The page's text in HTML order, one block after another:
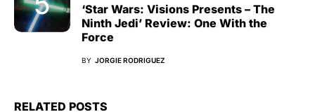
‘Star Wars: Visions Presents – The
Ninth Jedi’ Review: One With the
Force
BY JORGIE RODRIGUEZ
RELATED POSTS